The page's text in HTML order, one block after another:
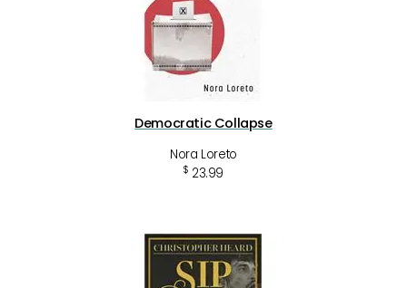
Democratic Collapse
Nora Loreto
$ 23.99